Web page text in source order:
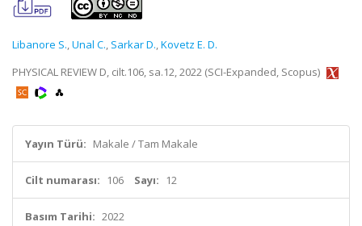
Libanore S.,Unal C., Sarkar D.,Kovetz E. D.
PHYSICAL REVIEW D, cilt.106, sa.12, 2022 (SCI-Expanded, Scopus)
Yayın Türü: Makale / Tam Makale
Cilt numarası: 106 Sayı: 12
Basım Tarihi: 2022